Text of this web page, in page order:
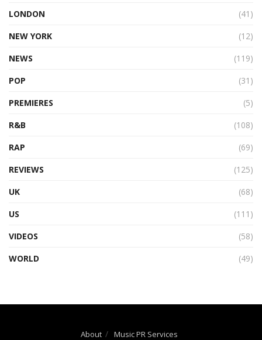
LONDON
(41)
NEW YORK
(12)
NEWS
(119)
POP
(31)
PREMIERES
(5)
R&B
(108)
RAP
(69)
REVIEWS
(125)
UK
(68)
US
(111)
VIDEOS
(58)
WORLD
(49)
About Music PR Services